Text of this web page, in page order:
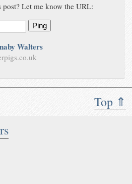
Top ⇑
post? Let me know the URL:
Ping
Walters